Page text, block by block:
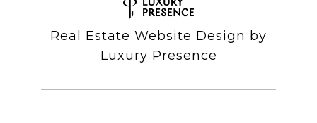
Real Estate Website Design by
Luxury Presence